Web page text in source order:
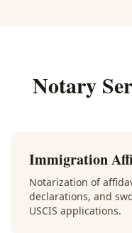
Notary
Immigration
Notarization of
declarations, and
USCIS applications.